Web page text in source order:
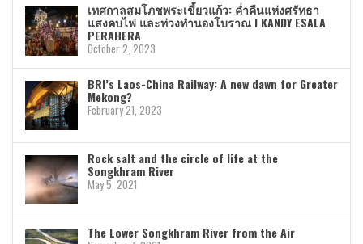
เทศกาลสมโภชพระเขี้ยวแก้ว: ค่ำคืนแห่งศรัทธา
แสงคบไฟ และท่วงทำนองโบราณ I KANDY ESALA
PERAHERA
October 2, 2023
BRI’s Laos-China Railway: A new dawn for Greater
Mekong?
February 21, 2023
Rock salt and the circle of life at the
Songkhram River
May 5, 2021
The Lower Songkhram River from the Air